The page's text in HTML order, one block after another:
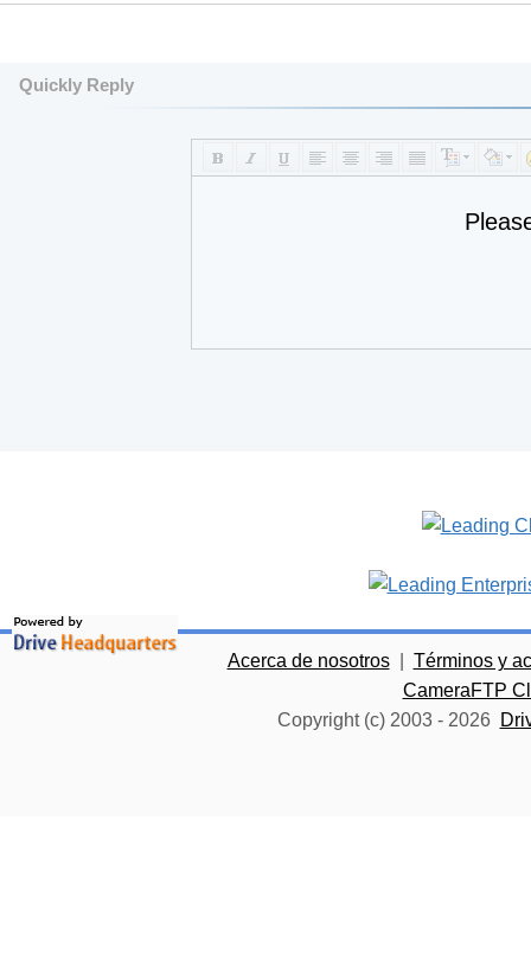
Quickly Reply
Acerca de nosotros
Términos y
CameraFTP
Copyright (c) 2003 - 2026